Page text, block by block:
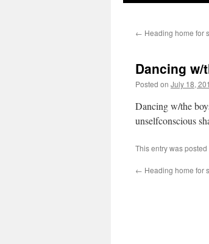
← Heading home for
Dancing
Posted on July 18,
Dancing w/the
unselfconscious
This entry was posted
← Heading home for